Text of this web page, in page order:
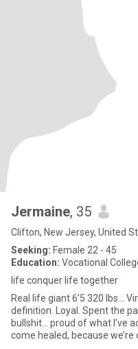
Jermaine, 35
Clifton, New Jersey, United
Seeking: Female 22 - 45
Education: Vocational
life conquer life together
Real life giant 6’5 320 lbs…
definition. Loyal. Spent the
bullshit… proud of what I’ve
come healed, because